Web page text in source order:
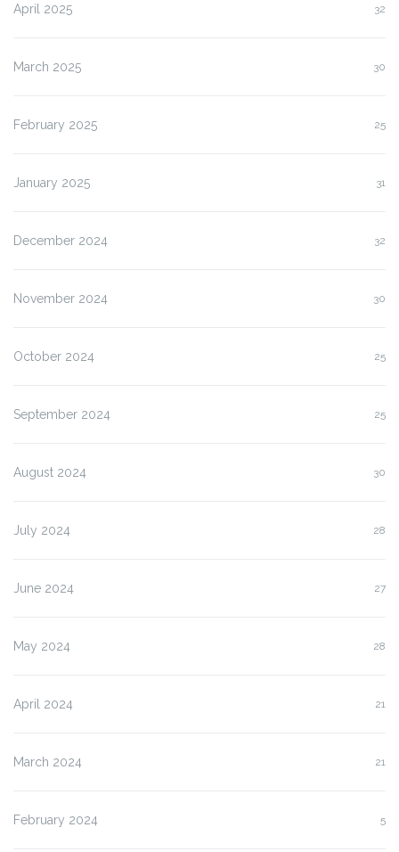
April 2025 32
March 2025 30
February 2025 25
January 2025 31
December 2024 32
November 2024 30
October 2024 25
September 2024 25
August 2024 30
July 2024 28
June 2024 27
May 2024 28
April 2024 21
March 2024 21
February 2024 5